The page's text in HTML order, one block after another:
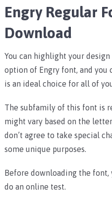
Engry Regular
Download
You can highlight your
option of Engry font, and you
is an ideal choice for all of
The subfamily of this font is
might vary based on the
don’t agree to take special
some unique purposes.
Before downloading the
do an online test.